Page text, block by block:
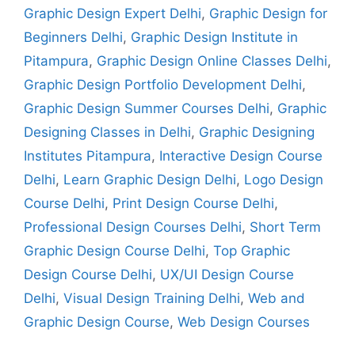
Graphic Design Expert Delhi, Graphic Design for
Beginners Delhi, Graphic Design Institute in
Pitampura, Graphic Design Online Classes Delhi,
Graphic Design Portfolio Development Delhi,
Graphic Design Summer Courses Delhi, Graphic
Designing Classes in Delhi, Graphic Designing
Institutes Pitampura, Interactive Design Course
Delhi, Learn Graphic Design Delhi, Logo Design
Course Delhi, Print Design Course Delhi,
Professional Design Courses Delhi, Short Term
Graphic Design Course Delhi, Top Graphic
Design Course Delhi, UX/UI Design Course
Delhi, Visual Design Training Delhi, Web and
Graphic Design Course, Web Design Courses